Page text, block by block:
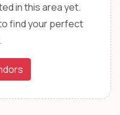
in this area yet.
find your perfect